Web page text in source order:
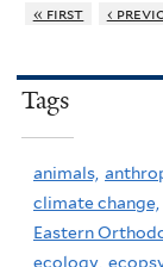
« first ‹
Tags
animals,
climate change,
Eastern
ecology,